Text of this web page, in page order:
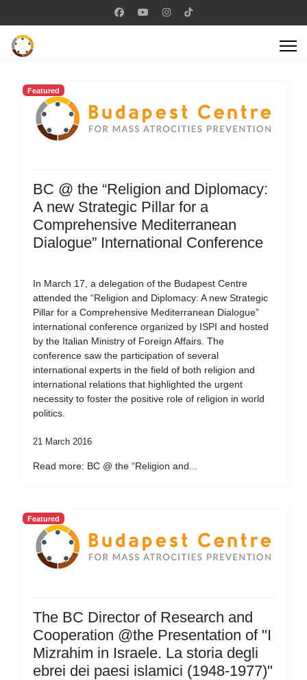
Featured
BC @ the “Religion and Diplomacy:
A new Strategic Pillar for a
Comprehensive Mediterranean
Dialogue” International Conference
In March 17, a delegation of the Budapest Centre
attended the “Religion and Diplomacy: A new Strategic
Pillar for a Comprehensive Mediterranean Dialogue”
international conference organized by ISPI and hosted
by the Italian Ministry of Foreign Affairs. The
conference saw the participation of several
international experts in the field of both religion and
international relations that highlighted the urgent
necessity to foster the positive role of religion in world
politics.
21 March 2016
Read more: BC @ the “Religion and...
Featured
The BC Director of Research and
Cooperation @the Presentation of "I
Mizrahim in Israele. La storia degli
ebrei dei paesi islamici (1948-1977)"